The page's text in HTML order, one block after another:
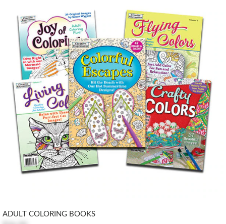
ADULT COLORING BOOKS